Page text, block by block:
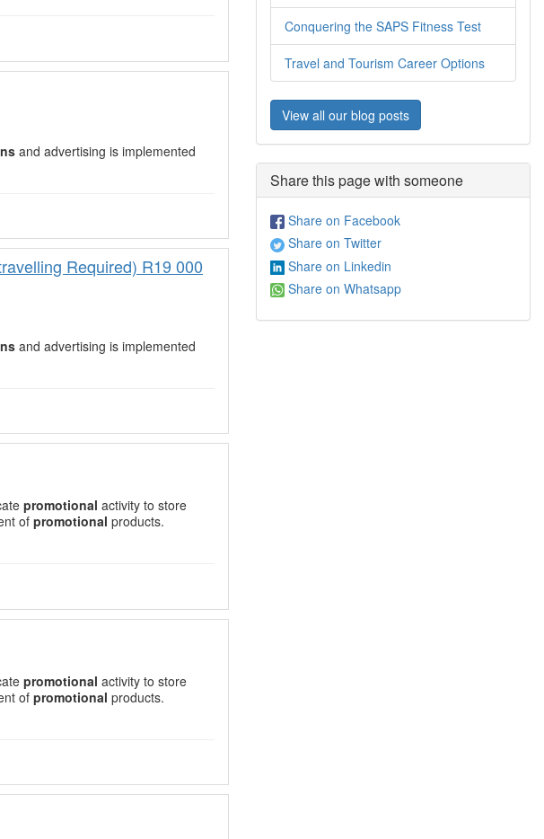
and advertising is implemented
Required) R19 000
and advertising is implemented
promotional activity to store
ofpromotional products.
promotional activity to store
ofpromotional products.
Conquering the SAPS Fitness Test
Travel and Tourism Career Options
View all our blog posts
Share this page with someone
Share on Facebook
Share on Twitter
Share on Linkedin
Share on Whatsapp